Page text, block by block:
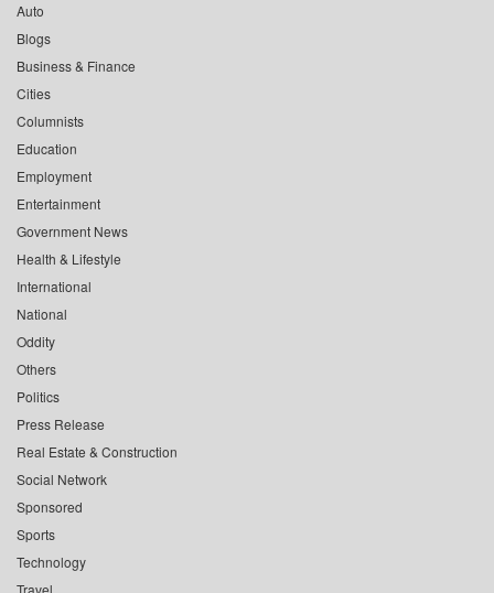
Auto
Blogs
Business & Finance
Cities
Columnists
Education
Employment
Entertainment
Government News
Health & Lifestyle
International
National
Oddity
Others
Politics
Press Release
Real Estate & Construction
Social Network
Sponsored
Sports
Technology